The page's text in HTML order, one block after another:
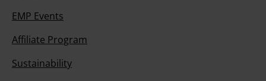
EMP Events
Affiliate Program
Sustainability